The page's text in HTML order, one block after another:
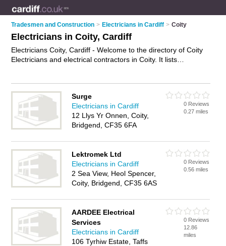
Tradesmen and Construction > Electricians in Cardiff > Coity
Electricians in Coity, Cardiff
Electricians Coity, Cardiff - Welcome to the directory of Coity
Electricians and electrical contractors in Coity. It lists
Coity, Cardiff and write your own review. Are you a electrical
contractor in Coity? Why notadvertiseyour electrical
installations business on the Coity Business Directory – IT'S
FREE!
Surge
Electricians in Cardiff
12 Llys Yr Onnen, Coity,
Bridgend, CF35 6FA
0 Reviews
0.27 miles
Lektromek Ltd
Electricians in Cardiff
2 Sea View, Heol Spencer,
Coity, Bridgend, CF35 6AS
0 Reviews
0.56 miles
AARDEE Electrical
Services
Electricians in Cardiff
106 Tyrhiw Estate, Taffs
0 Reviews
12.86
miles